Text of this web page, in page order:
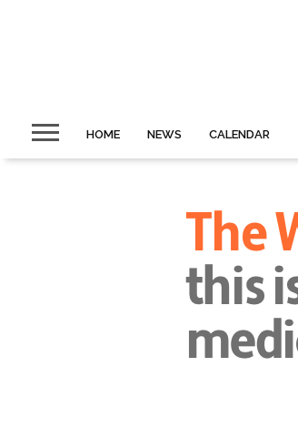
HOME NEWS CALENDAR